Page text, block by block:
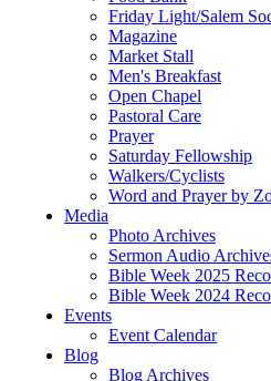
Friday Light/Salem
Magazine
Market Stall
Men's Breakfast
Open Chapel
Pastoral Care
Prayer
Saturday Fellowship
Walkers/Cyclists
Word and Prayer by
Media
Photo Archives
Sermon Audio
Bible Week 2025
Bible Week 2024
Events
Event Calendar
Blog
Blog Archives